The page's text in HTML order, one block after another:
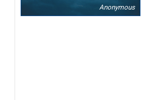
Anonymous